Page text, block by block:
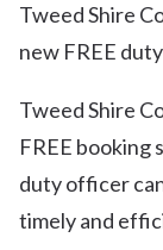
Tweed Shire
new FREE
Tweed Shire
FREE booking
duty officer
timely and